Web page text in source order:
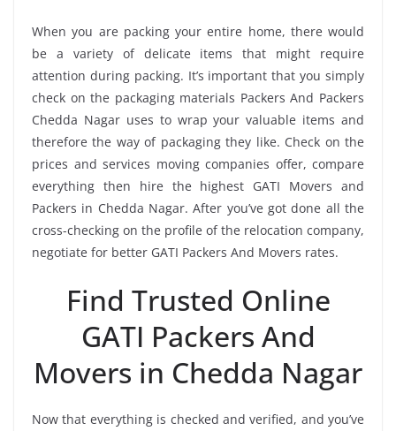
When you are packing your entire home, there would
be a variety of delicate items that might require
attention during packing. It’s important that you simply
check on the packaging materials Packers And Packers
Chedda Nagar uses to wrap your valuable items and
therefore the way of packaging they like. Check on the
prices and services moving companies offer, compare
everything then hire the highest GATI Movers and
Packers in Chedda Nagar. After you’ve got done all the
cross-checking on the profile of the relocation company,
negotiate for better GATI Packers And Movers rates.
Find Trusted Online
GATI Packers And
Movers in Chedda Nagar
Now that everything is checked and verified, and you’ve